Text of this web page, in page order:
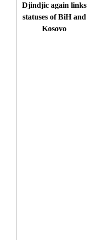
Djindjic again links
statuses of BiH and
Kosovo